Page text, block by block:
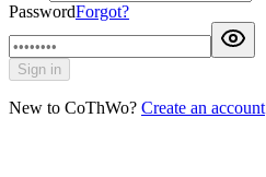
PasswordForgot?
Sign in
New to CoThWo? Create an account